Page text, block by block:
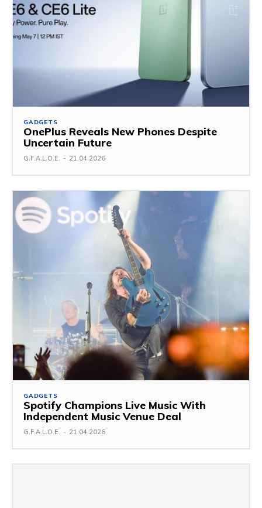
GADGETS
OnePlus Reveals New Phones Despite
Uncertain Future
G.F.A.L.O.E. - 21.04.2026
GADGETS
Spotify Champions Live Music With
Independent Music Venue Deal
G.F.A.L.O.E. - 21.04.2026